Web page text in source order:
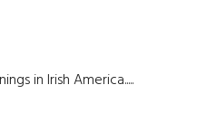
in Irish America.....